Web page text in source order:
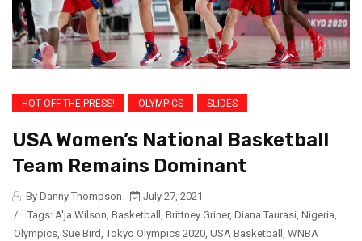
HOT OFF THE PRESS! OLYMPICS SLIDES
USA Women’s National Basketball
Team Remains Dominant
By Danny Thompson
July 27, 2021
/
Tags: A'ja Wilson, Basketball , Brittney Griner, Diana Taurasi, Nigeria,
Olympics, Sue Bird, Tokyo Olympics 2020, USA Basketball , WNBA